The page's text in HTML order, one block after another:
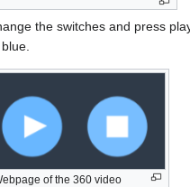
the switches and press
of the 360 video